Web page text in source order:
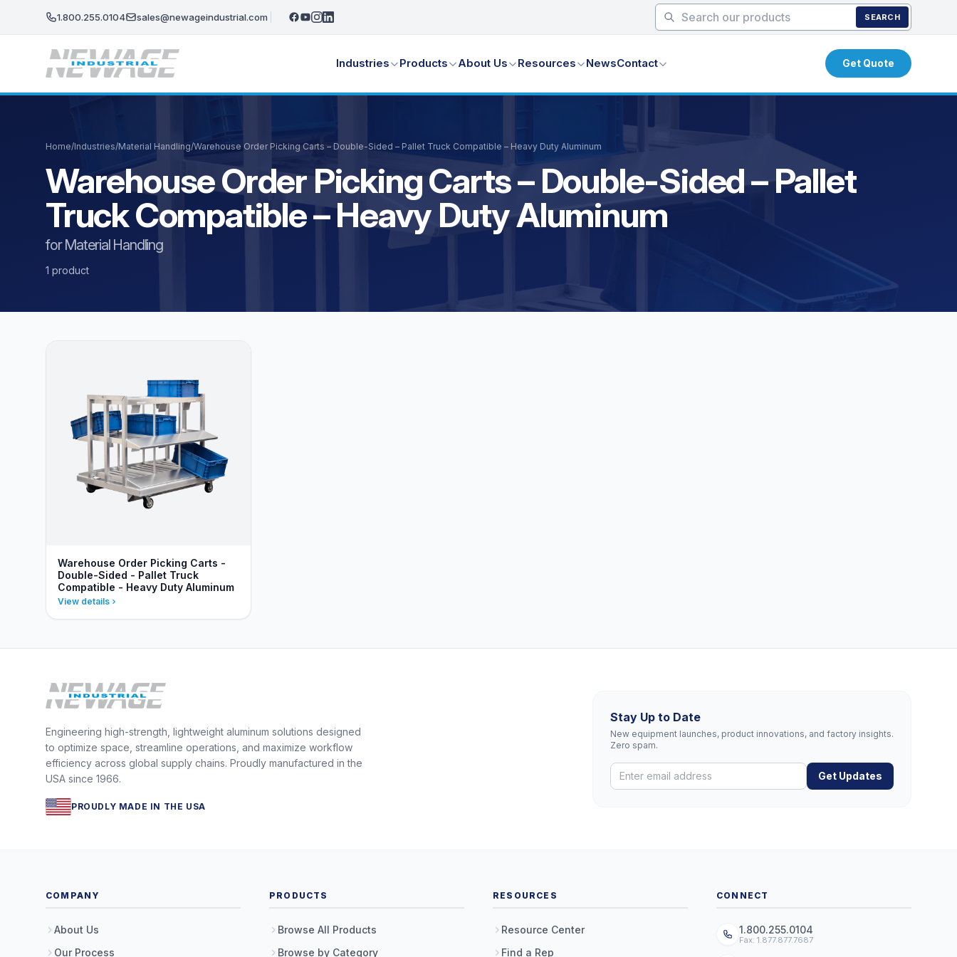
1.800.255.0104 sales@newageindustrial.com SEARCH
Industries Products About Us Resources NewsContact Get Quote
Home/Industries/Material Handling/Warehouse Order Picking Carts – Double-Sided – Pallet Truck Compatible – Heavy Duty Aluminum
Warehouse Order Picking Carts – Double-Sided – Pallet
Truck Compatible – Heavy Duty Aluminum
for Material Handling
1 product
Warehouse Order Picking Carts -
Double-Sided - Pallet Truck
Compatible - Heavy Duty Aluminum
View details
Engineering high-strength, lightweight aluminum solutions designed
to optimize space, streamline operations, and maximize workflow
efficiency across global supply chains. Proudly manufactured in the
USA since 1966.
PROUDLY MADE IN THE USA
Stay Up to Date
New equipment launches, product innovations, and factory insights.
Zero spam.
Get Updates
COMPANY
About Us
Our Process
PRODUCTS
Browse All Products
Browse by Category
RESOURCES
Resource Center
Find a Rep
CONNECT
1.800.255.0104
Fax: 1.877.877.7687